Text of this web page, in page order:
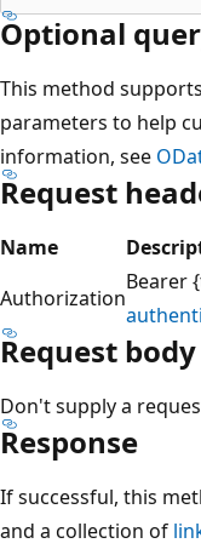
Optional
This method
parameters to help
information, see
Request
Name
Authorization
Bearer
Request body
Don't supply a
Response
If successful, this
and a collection of